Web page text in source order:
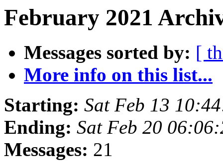
February 2021
Messages sorted by: [
More info on this list...
Starting: Sat Feb 13
Ending: Sat Feb 20
Messages: 21